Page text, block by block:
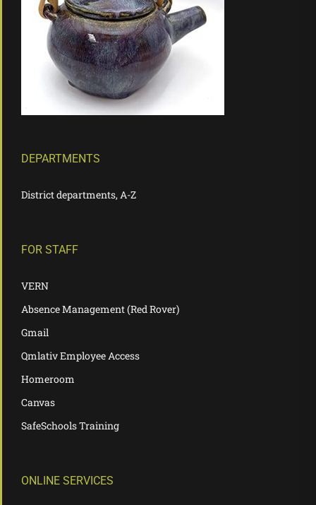
DEPARTMENTS
District departments, A-Z
FOR STAFF
VERN
Absence Management (Red Rover)
Gmail
Qmlativ Employee Access
Homeroom
Canvas
SafeSchools Training
ONLINE SERVICES